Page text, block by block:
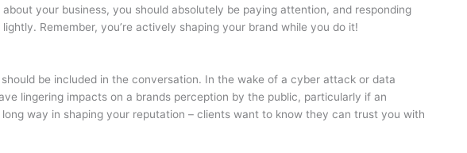
your business, you should absolutely be paying attention, and responding
Remember, you’re actively shaping your brand while you do it!
be included in the conversation. In the wake of a cyber attack or data
lingering impacts on a brands perception by the public, particularly if an
way in shaping your reputation – clients want to know they can trust you with